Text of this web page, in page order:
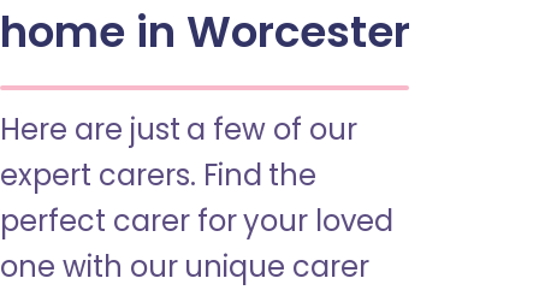
home in Worcester
Here are just a few of our
expert carers. Find the
perfect carer for your loved
one with our unique carer